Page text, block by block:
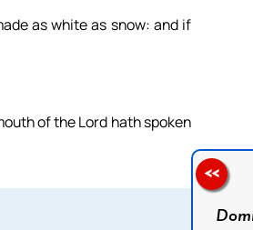
as white as snow: and if
of the Lord hath spoken
<<